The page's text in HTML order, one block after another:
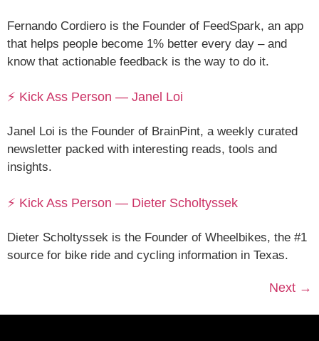
Fernando Cordiero is the Founder of FeedSpark, an app
that helps people become 1% better every day – and
know that actionable feedback is the way to do it.
⚡ Kick Ass Person — Janel Loi
Janel Loi is the Founder of BrainPint, a weekly curated
newsletter packed with interesting reads, tools and
insights.
⚡ Kick Ass Person — Dieter Scholtyssek
Dieter Scholtyssek is the Founder of Wheelbikes, the #1
source for bike ride and cycling information in Texas.
Next →